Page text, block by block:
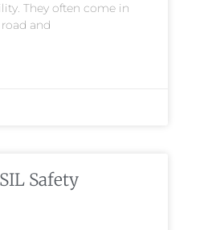
They often come in
and
Safety